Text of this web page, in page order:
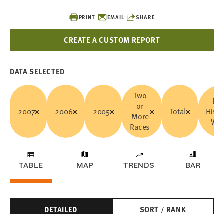
PRINT EMAIL SHARE
CREATE A CUSTOM REPORT
DATA SELECTED
2007 2006 2005
Two
or
More
Races
Total
TABLE MAP TRENDS BAR
DETAILED SORT / RANK